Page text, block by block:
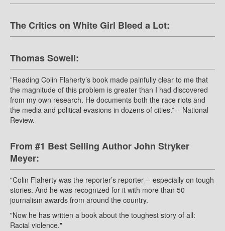
The Critics on White Girl Bleed a Lot:
Thomas Sowell:
”Reading Colin Flaherty’s book made painfully clear to me that
the magnitude of this problem is greater than I had discovered
from my own research. He documents both the race riots and
the media and political evasions in dozens of cities.” – National
Review.
From #1 Best Selling Author John Stryker
Meyer:
"Colin Flaherty was the reporter’s reporter -- especially on tough
stories. And he was recognized for it with more than 50
journalism awards from around the country.
"Now he has written a book about the toughest story of all:
Racial violence."